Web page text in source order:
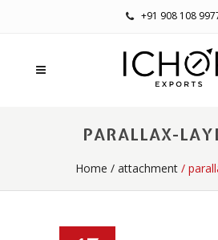
+91 908 108
PARALLAX-
Home / attachment /